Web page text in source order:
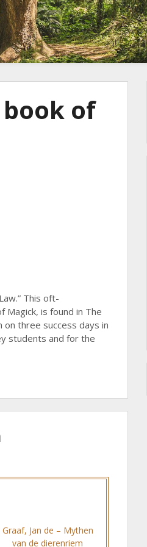
of
This oft-
Magick, is found in The
three success days in
students and for the
Graaf, Jan de – Mythen
van de dierenriem